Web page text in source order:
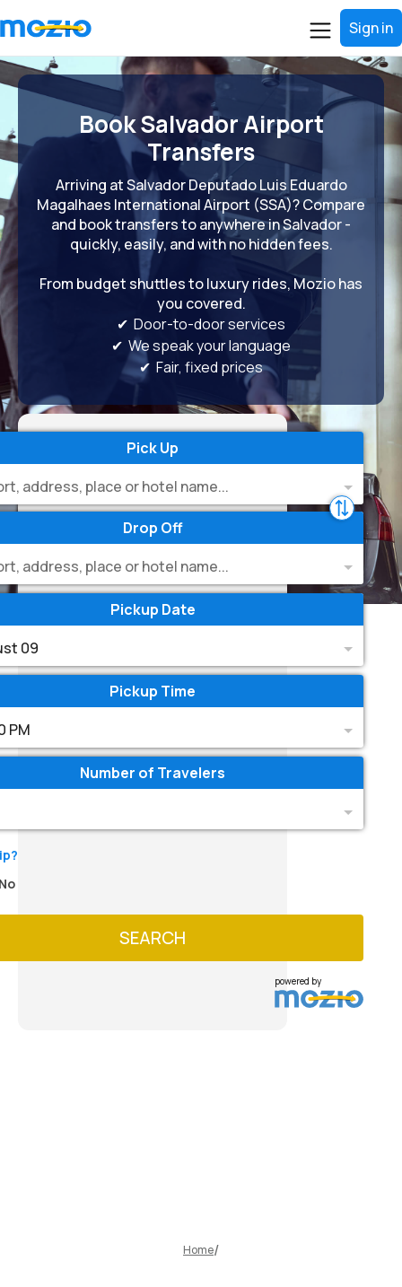
Sign in
Book Salvador Airport
Transfers
Arriving at Salvador Deputado Luis Eduardo
Magalhaes International Airport (SSA)? Compare
and book transfers to anywhere in Salvador -
quickly, easily, and with no hidden fees.
From budget shuttles to luxury rides, Mozio has
you covered.
✔ Door-to-door services
✔ We speak your language
✔ Fair, fixed prices
Pick Up
address, place or hotel name...
Drop Off
address, place or hotel name...
Pickup Date
09
Pickup Time
PM
Number of Travelers
SEARCH
powered by
Home